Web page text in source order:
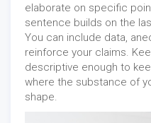
elaborate on specific
sentence builds on the
You can include data,
reinforce your claims.
descriptive enough to
where the substance of
shape.